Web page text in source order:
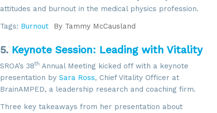
attitudes and burnout in the medical physics profession.
Tags: Burnout By Tammy McCausland
5. Keynote Session: Leading with Vitality
SROA’s 38th Annual Meeting kicked off with a keynote
presentation by Sara Ross, Chief Vitality Officer at
BrainAMPED, a leadership research and coaching firm.
Three key takeaways from her presentation about
Sign up for updates!